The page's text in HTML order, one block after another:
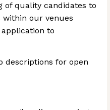
of quality candidates to
within our venues
to
descriptions for open